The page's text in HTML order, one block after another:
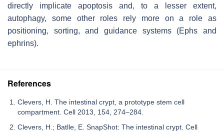
directly implicate apoptosis and, to a lesser extent,
autophagy, some other roles rely more on a role as
positioning, sorting, and guidance systems (Ephs and
ephrins).
References
Clevers, H. The intestinal crypt, a prototype stem cell
compartment. Cell 2013, 154, 274–284.
Clevers, H.; Batlle, E. SnapShot: The intestinal crypt. Cell